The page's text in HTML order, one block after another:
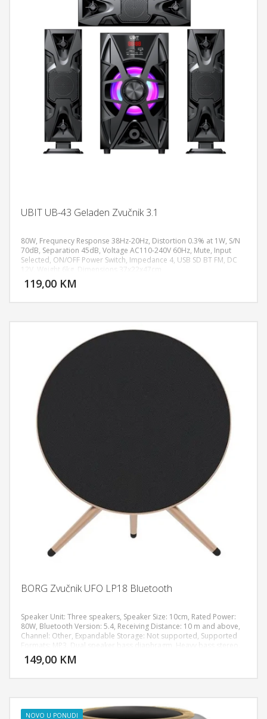
UBIT UB-43 Geladen Zvučnik 3.1
80W, Frequnecy Response 38Hz-20Hz, Distortion 0.3% at 1W, S/N
70dB, Separation 45dB, Voltage AC110-240V 60Hz, Mute, Input
Selected, ON/OFF Power Switch, Impedance 4, USB SD BT FM, DC
12V, Weight 6kg, Dimensions 37x22x47cm
119,00 KM
BORG Zvučnik UFO LP18 Bluetooth
Speaker Unit: Three speakers, Speaker Size: 10cm, Rated Power:
80W, Bluetooth Version: 5.4, Receiving Distance: 10 m and above,
Channel: Other, Expandable Storage: Not supported, Supported
Formats: MP3, Dual speaker bass diaphragm, Heavy bass stereo,
RGB lighting effect, HIFI sound effect, Speaker Adjustment Method:
Touch, Connection Options: TF card, 3.5mm audio jack, Size: 310 x
149,00 KM
NOVO U PONUDI